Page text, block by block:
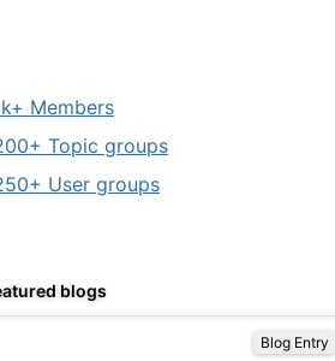
Members
Topic groups
User groups
blogs
Blog Entry